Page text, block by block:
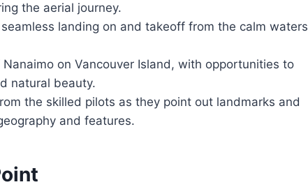
the aerial journey.
landing on and takeoff from the calm waters
on Vancouver Island, with opportunities to
natural beauty.
the skilled pilots as they point out landmarks and
and features.